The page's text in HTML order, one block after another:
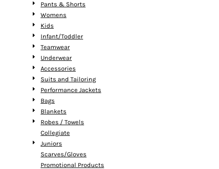
Pants & Shorts
Womens
Kids
Infant/Toddler
Teamwear
Underwear
Accessories
Suits and Tailoring
Performance Jackets
Bags
Blankets
Robes / Towels
Collegiate
Juniors
Scarves/Gloves
Promotional Products